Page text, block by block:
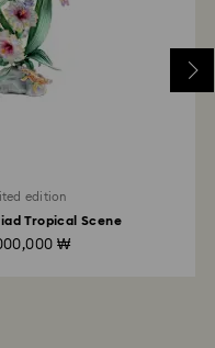
the original
the credit
edition
Tropical Scene
₩